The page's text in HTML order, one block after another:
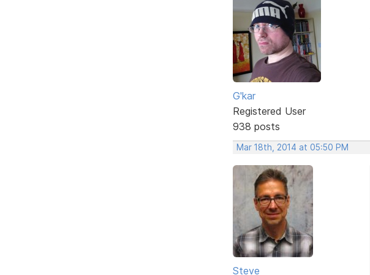
G'kar
Registered User
938 posts
Mar 18th, 2014 at 05:50 PM
Steve